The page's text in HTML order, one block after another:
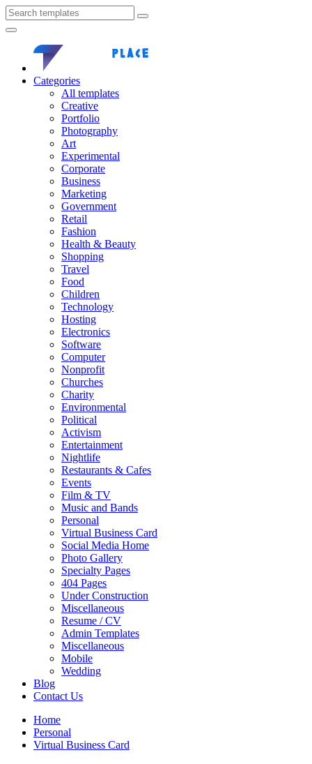
Categories
All templates
Creative
Portfolio
Photography
Art
Experimental
Corporate
Business
Marketing
Government
Retail
Fashion
Health & Beauty
Shopping
Travel
Food
Children
Technology
Hosting
Electronics
Software
Computer
Nonprofit
Churches
Charity
Environmental
Political
Activism
Entertainment
Nightlife
Restaurants & Cafes
Events
Film & TV
Music and Bands
Personal
Virtual Business Card
Social Media Home
Photo Gallery
Specialty Pages
404 Pages
Under Construction
Miscellaneous
Resume / CV
Admin Templates
Miscellaneous
Mobile
Wedding
Blog
Contact Us
Home
Personal
Virtual Business Card